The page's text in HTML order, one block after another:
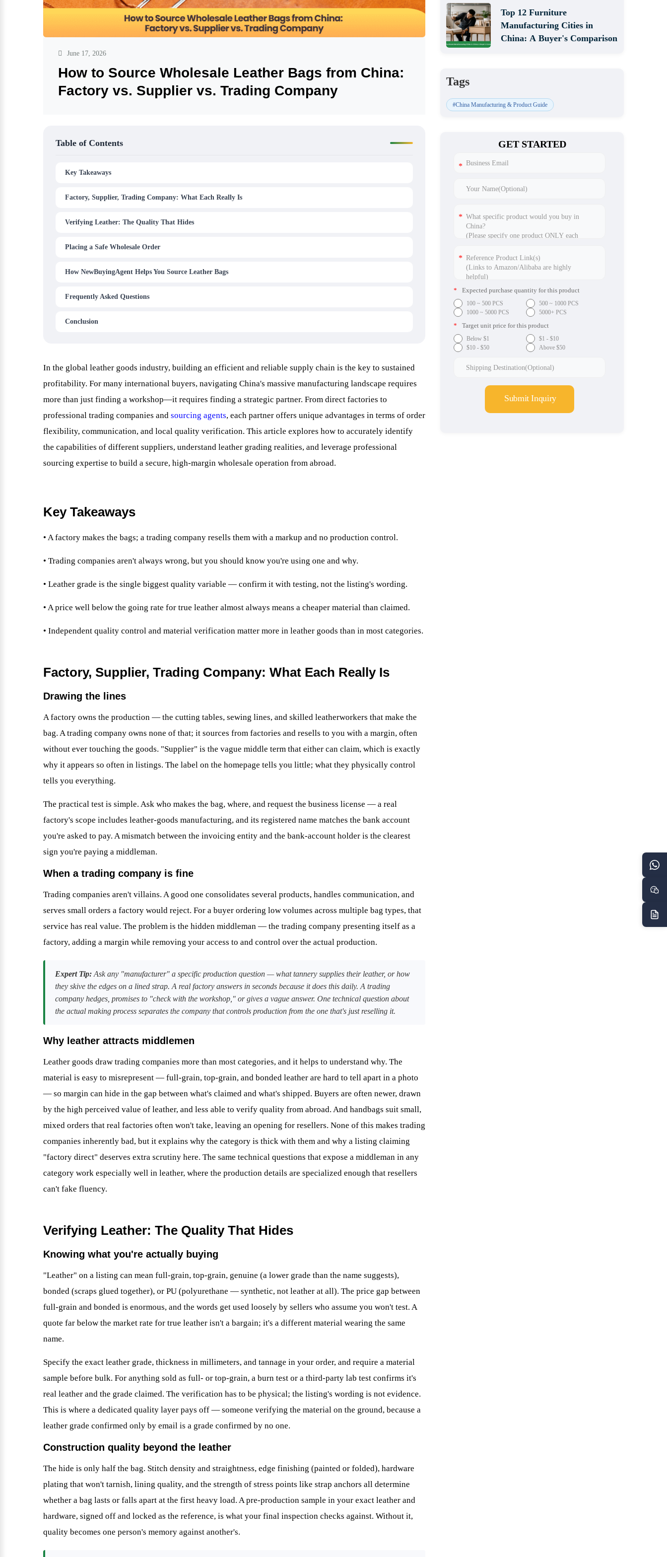
June 17, 2026
How to Source Wholesale Leather Bags from China:
Factory vs. Supplier vs. Trading Company
Table of Contents
Key Takeaways
Factory, Supplier, Trading Company: What Each Really Is
Verifying Leather: The Quality That Hides
Placing a Safe Wholesale Order
How NewBuyingAgent Helps You Source Leather Bags
Frequently Asked Questions
Conclusion
In the global leather goods industry, building an efficient and reliable supply chain is the key to sustained
profitability. For many international buyers, navigating China's massive manufacturing landscape requires
more than just finding a workshop—it requires finding a strategic partner. From direct factories to
professional trading companies and sourcing agents, each partner offers unique advantages in terms of order
flexibility, communication, and local quality verification. This article explores how to accurately identify
the capabilities of different suppliers, understand leather grading realities, and leverage professional
sourcing expertise to build a secure, high-margin wholesale operation from abroad.
Key Takeaways
• A factory makes the bags; a trading company resells them with a markup and no production control.
• Trading companies aren't always wrong, but you should know you're using one and why.
• Leather grade is the single biggest quality variable — confirm it with testing, not the listing's wording.
• A price well below the going rate for true leather almost always means a cheaper material than claimed.
• Independent quality control and material verification matter more in leather goods than in most categories.
Factory, Supplier, Trading Company: What Each Really Is
Drawing the lines
A factory owns the production — the cutting tables, sewing lines, and skilled leatherworkers that make the
bag. A trading company owns none of that; it sources from factories and resells to you with a margin, often
without ever touching the goods. "Supplier" is the vague middle term that either can claim, which is exactly
why it appears so often in listings. The label on the homepage tells you little; what they physically control
tells you everything.
The practical test is simple. Ask who makes the bag, where, and request the business license — a real
factory's scope includes leather-goods manufacturing, and its registered name matches the bank account
you're asked to pay. A mismatch between the invoicing entity and the bank-account holder is the clearest
sign you're paying a middleman.
When a trading company is fine
Trading companies aren't villains. A good one consolidates several products, handles communication, and
serves small orders a factory would reject. For a buyer ordering low volumes across multiple bag types, that
service has real value. The problem is the hidden middleman — the trading company presenting itself as a
factory, adding a margin while removing your access to and control over the actual production.
Expert Tip: Ask any "manufacturer" a specific production question — what tannery supplies their leather, or how
they skive the edges on a lined strap. A real factory answers in seconds because it does this daily. A trading
company hedges, promises to "check with the workshop," or gives a vague answer. One technical question about
the actual making process separates the company that controls production from the one that's just reselling it.
Why leather attracts middlemen
Leather goods draw trading companies more than most categories, and it helps to understand why. The
material is easy to misrepresent — full-grain, top-grain, and bonded leather are hard to tell apart in a photo
— so margin can hide in the gap between what's claimed and what's shipped. Buyers are often newer, drawn
by the high perceived value of leather, and less able to verify quality from abroad. And handbags suit small,
mixed orders that real factories often won't take, leaving an opening for resellers. None of this makes trading
companies inherently bad, but it explains why the category is thick with them and why a listing claiming
"factory direct" deserves extra scrutiny here. The same technical questions that expose a middleman in any
category work especially well in leather, where the production details are specialized enough that resellers
can't fake fluency.
Verifying Leather: The Quality That Hides
Knowing what you're actually buying
"Leather" on a listing can mean full-grain, top-grain, genuine (a lower grade than the name suggests),
bonded (scraps glued together), or PU (polyurethane — synthetic, not leather at all). The price gap between
full-grain and bonded is enormous, and the words get used loosely by sellers who assume you won't test. A
quote far below the market rate for true leather isn't a bargain; it's a different material wearing the same
name.
Specify the exact leather grade, thickness in millimeters, and tannage in your order, and require a material
sample before bulk. For anything sold as full- or top-grain, a burn test or a third-party lab test confirms it's
real leather and the grade claimed. The verification has to be physical; the listing's wording is not evidence.
This is where a dedicated quality layer pays off — someone verifying the material on the ground, because a
leather grade confirmed only by email is a grade confirmed by no one.
Construction quality beyond the leather
The hide is only half the bag. Stitch density and straightness, edge finishing (painted or folded), hardware
plating that won't tarnish, lining quality, and the strength of stress points like strap anchors all determine
whether a bag lasts or falls apart at the first heavy load. A pre-production sample in your exact leather and
hardware, signed off and locked as the reference, is what your final inspection checks against. Without it,
quality becomes one person's memory against another's.
Top 12 Furniture
Manufacturing Cities in
China: A Buyer's Comparison
Tags
#China Manufacturing & Product Guide
GET STARTED
* Expected purchase quantity for this product
100 ~ 500 PCS
500 ~ 1000 PCS
1000 ~ 5000 PCS
5000+ PCS
* Target unit price for this product
Below $1
$1 - $10
$10 - $50
Above $50
Submit Inquiry